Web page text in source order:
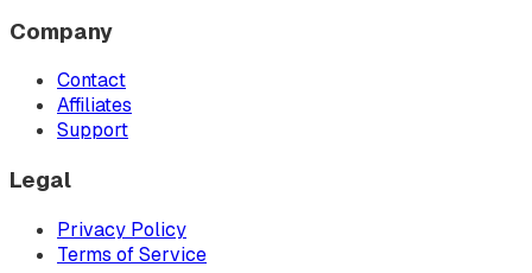
Company
Contact
Affiliates
Support
Legal
Privacy Policy
Terms of Service